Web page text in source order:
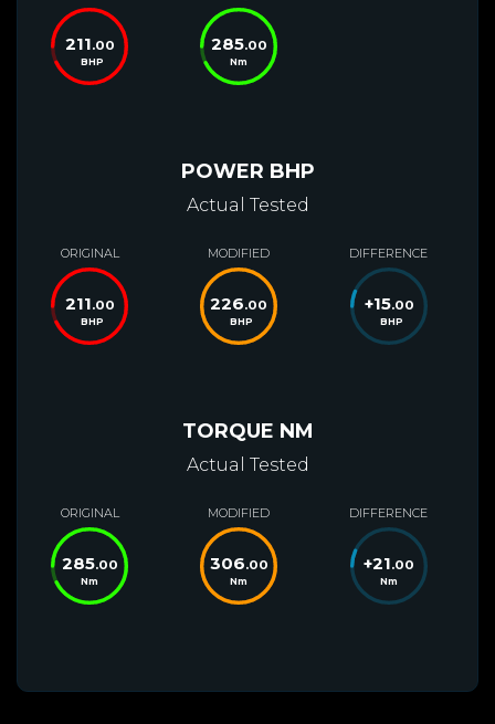
211.00
BHP
285.00
Nm
POWER BHP
Actual Tested
ORIGINAL
211.00
BHP
MODIFIED
226.00
BHP
DIFFERENCE
+15.00
BHP
TORQUE NM
Actual Tested
ORIGINAL
285.00
Nm
MODIFIED
306.00
Nm
DIFFERENCE
+21.00
Nm